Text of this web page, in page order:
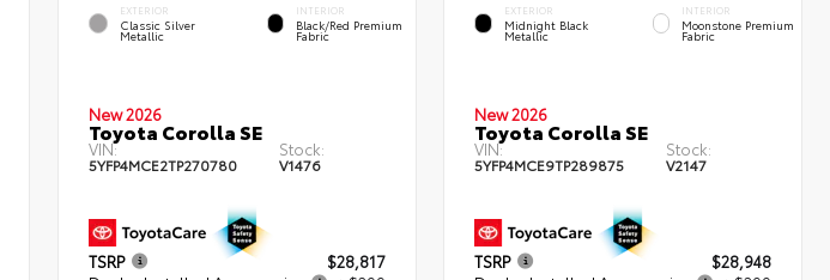
EXTERIOR
Classic Silver
Metallic
INTERIOR
Black/Red Premium
Fabric
New 2026
Toyota Corolla SE
VIN:
5YFP4MCE2TP270780
Stock:
V1476
TSRP
$28,817
EXTERIOR
Midnight Black
Metallic
INTERIOR
Moonstone Premium
Fabric
New 2026
Toyota Corolla SE
VIN:
5YFP4MCE9TP289875
Stock:
V2147
TSRP
$28,948